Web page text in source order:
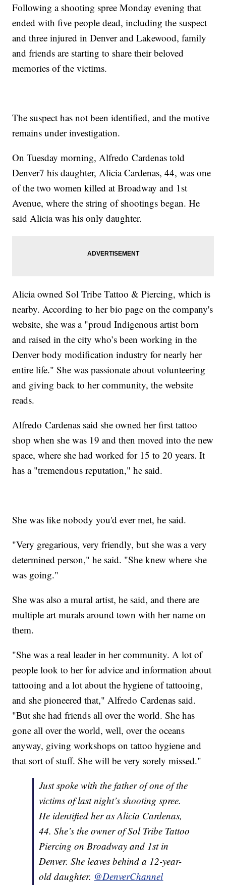
Following a shooting spree Monday evening that
ended with five people dead, including the suspect
and three injured in Denver and Lakewood, family
and friends are starting to share their beloved
memories of the victims.
The suspect has not been identified, and the motive
remains under investigation.
On Tuesday morning, Alfredo Cardenas told
Denver7 his daughter, Alicia Cardenas, 44, was one
of the two women killed at Broadway and 1st
Avenue, where the string of shootings began. He
said Alicia was his only daughter.
Alicia owned Sol Tribe Tattoo & Piercing, which is
nearby. According to her bio page on the company's
website, she was a "proud Indigenous artist born
and raised in the city who’s been working in the
Denver body modification industry for nearly her
entire life." She was passionate about volunteering
and giving back to her community, the website
reads.
Alfredo Cardenas said she owned her first tattoo
shop when she was 19 and then moved into the new
space, where she had worked for 15 to 20 years. It
has a "tremendous reputation," he said.
She was like nobody you'd ever met, he said.
"Very gregarious, very friendly, but she was a very
determined person," he said. "She knew where she
was going."
She was also a mural artist, he said, and there are
multiple art murals around town with her name on
them.
"She was a real leader in her community. A lot of
people look to her for advice and information about
tattooing and a lot about the hygiene of tattooing,
and she pioneered that," Alfredo Cardenas said.
"But she had friends all over the world. She has
gone all over the world, well, over the oceans
anyway, giving workshops on tattoo hygiene and
that sort of stuff. She will be very sorely missed."
Just spoke with the father of one of the
victims of last night’s shooting spree.
He identified her as Alicia Cardenas,
44. She’s the owner of Sol Tribe Tattoo
Piercing on Broadway and 1st in
Denver. She leaves behind a 12-year-
old daughter. @DenverChannel